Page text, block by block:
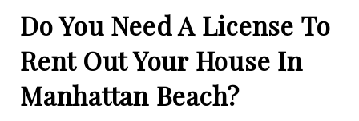
Do You Need A License To
Rent Out Your House In
Manhattan Beach?